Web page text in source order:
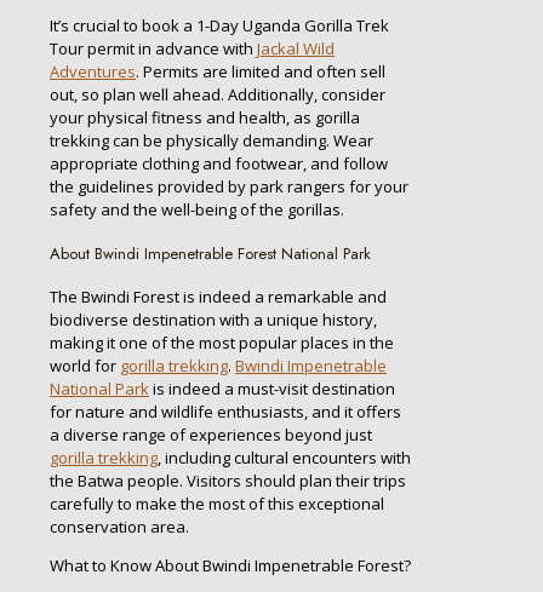
It’s crucial to book a 1-Day Uganda Gorilla Trek
Tour permit in advance with Jackal Wild
Adventures. Permits are limited and often sell
out, so plan well ahead. Additionally, consider
your physical fitness and health, as gorilla
trekking can be physically demanding. Wear
appropriate clothing and footwear, and follow
the guidelines provided by park rangers for your
safety and the well-being of the gorillas.
About Bwindi Impenetrable Forest National Park
The Bwindi Forest is indeed a remarkable and
biodiverse destination with a unique history,
making it one of the most popular places in the
world for gorilla trekking. Bwindi Impenetrable
National Parkis indeed a must-visit destination
for nature and wildlife enthusiasts, and it offers
a diverse range of experiences beyond just
gorilla trekking, including cultural encounters with
the Batwa people. Visitors should plan their trips
carefully to make the most of this exceptional
conservation area.
What to Know About Bwindi Impenetrable Forest?